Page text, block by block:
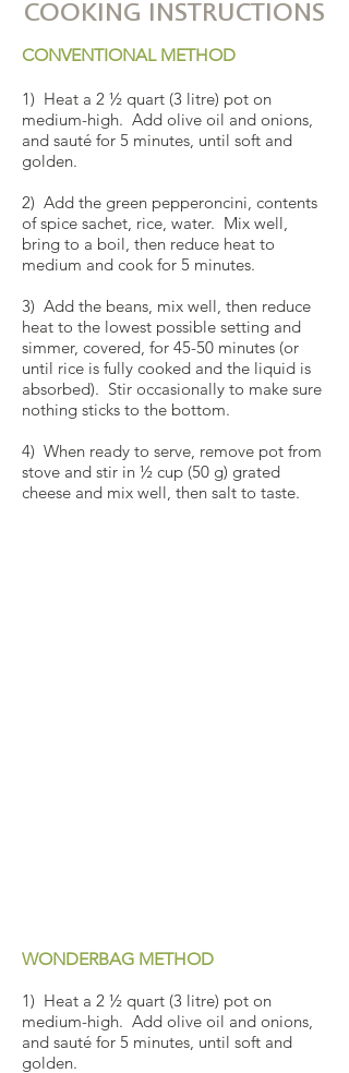
COOKING INSTRUCTIONS
CONVENTIONAL METHOD
1) Heat a 2 ½ quart (3 litre) pot on
medium-high. Add olive oil and onions,
and sauté for 5 minutes, until soft and
golden.
2) Add the green pepperoncini, contents
of spice sachet, rice, water. Mix well,
bring to a boil, then reduce heat to
medium and cook for 5 minutes.
3) Add the beans, mix well, then reduce
heat to the lowest possible setting and
simmer, covered, for 45-50 minutes (or
until rice is fully cooked and the liquid is
absorbed). Stir occasionally to make sure
nothing sticks to the bottom.
4) When ready to serve, remove pot from
stove and stir in ½ cup (50 g) grated
cheese and mix well, then salt to taste.
WONDERBAG METHOD
1) Heat a 2 ½ quart (3 litre) pot on
medium-high. Add olive oil and onions,
and sauté for 5 minutes, until soft and
golden.